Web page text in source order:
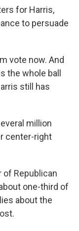
for Harris,
to persuade
vote now. And
the whole ball
still has
million
center-right
of Republican
one-third of
about the